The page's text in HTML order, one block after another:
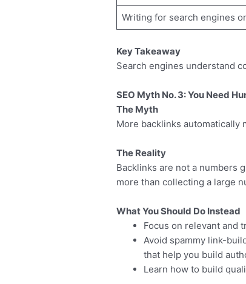
Writing for search engines
Key Takeaway
Search engines understand
SEO Myth No. 3: You Need
The Myth
More backlinks automatically
The Reality
Backlinks are not a numbers
more than collecting a large
What You Should Do Instead
Focus on relevant and
Avoid spammy link-
that help you build
Learn how to build